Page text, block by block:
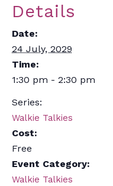
Details
Date:
24 July, 2029
Time:
1:30 pm - 2:30 pm
Series:
Walkie Talkies
Cost:
Free
Event Category:
Walkie Talkies